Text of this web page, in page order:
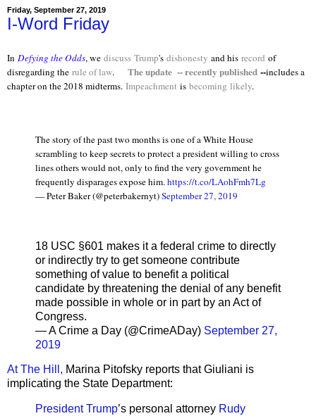
Friday, September 27, 2019
I-Word Friday
In Defying the Odds, we discuss Trump's dishonesty and his record of
disregarding the rule of law. The update -- recently published --includes a
chapter on the 2018 midterms. Impeachment is becoming likely.
The story of the past two months is one of a White House
scrambling to keep secrets to protect a president willing to cross
lines others would not, only to find the very government he
frequently disparages expose him.https://t.co/LAohFmh7Lg
— Peter Baker (@peterbakernyt)September 27, 2019
18 USC §601 makes it a federal crime to directly
or indirectly try to get someone contribute
something of value to benefit a political
candidate by threatening the denial of any benefit
made possible in whole or in part by an Act of
Congress.
— A Crime a Day (@CrimeADay) September 27,
2019
At The Hill, Marina Pitofsky reports that Giuliani is
implicating the State Department:
President Trump’s personal attorney Rudy